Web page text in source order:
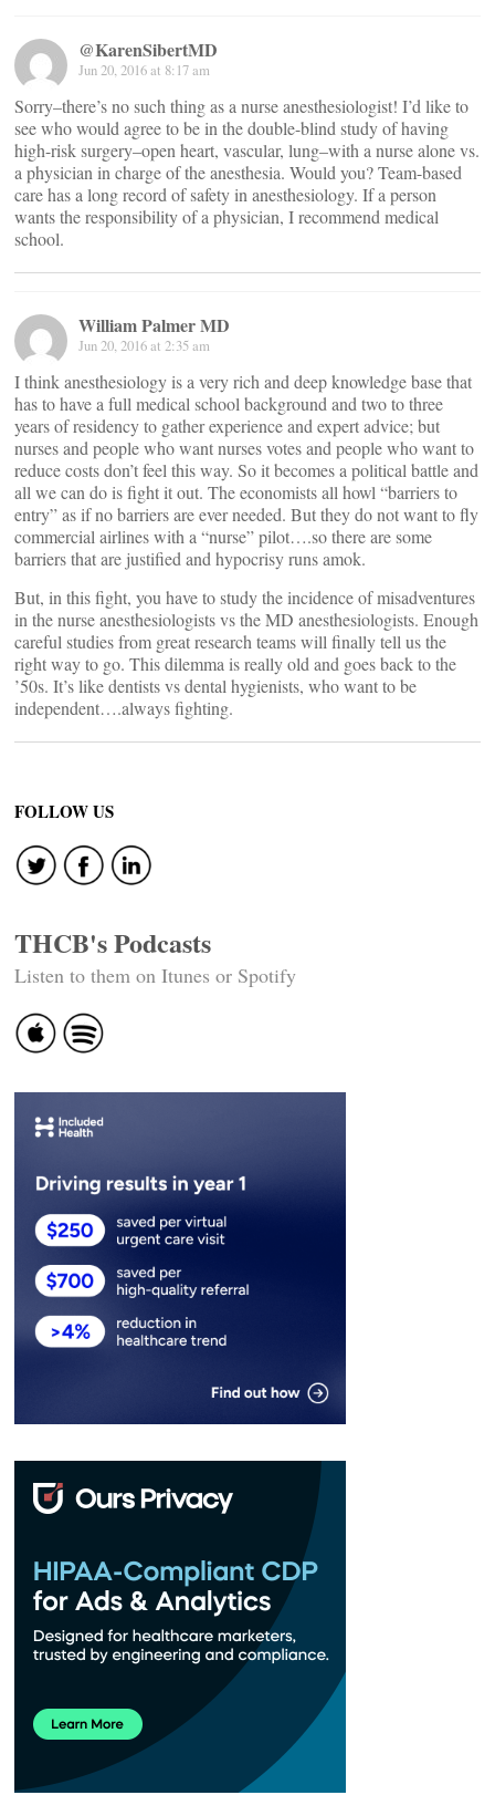
@KarenSibertMD
Jun 20, 2016 at 8:17 am
Sorry–there’s no such thing as a nurse anesthesiologist! I’d like to
see who would agree to be in the double-blind study of having
high-risk surgery–open heart, vascular, lung–with a nurse alone vs.
a physician in charge of the anesthesia. Would you? Team-based
care has a long record of safety in anesthesiology. If a person
wants the responsibility of a physician, I recommend medical
school.
William Palmer MD
Jun 20, 2016 at 2:35 am
I think anesthesiology is a very rich and deep knowledge base that
has to have a full medical school background and two to three
years of residency to gather experience and expert advice; but
nurses and people who want nurses votes and people who want to
reduce costs don’t feel this way. So it becomes a political battle and
all we can do is fight it out. The economists all howl “barriers to
entry” as if no barriers are ever needed. But they do not want to fly
commercial airlines with a “nurse” pilot….so there are some
barriers that are justified and hypocrisy runs amok.
But, in this fight, you have to study the incidence of misadventures
in the nurse anesthesiologists vs the MD anesthesiologists. Enough
careful studies from great research teams will finally tell us the
right way to go. This dilemma is really old and goes back to the
’50s. It’s like dentists vs dental hygienists, who want to be
independent….always fighting.
FOLLOW US
THCB's Podcasts
Listen to them on Itunes or Spotify